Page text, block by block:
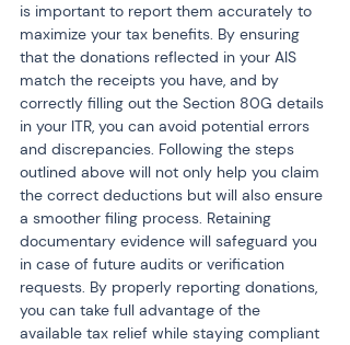
is important to report them accurately to
maximize your tax benefits. By ensuring
that the donations reflected in your AIS
match the receipts you have, and by
correctly filling out the Section 80G details
in your ITR, you can avoid potential errors
and discrepancies. Following the steps
outlined above will not only help you claim
the correct deductions but will also ensure
a smoother filing process. Retaining
documentary evidence will safeguard you
in case of future audits or verification
requests. By properly reporting donations,
you can take full advantage of the
available tax relief while staying compliant